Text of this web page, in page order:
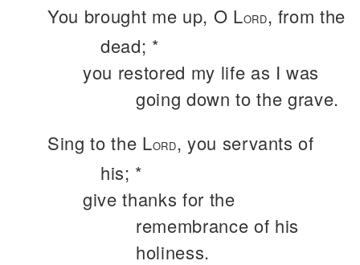
You brought me up, O LORD, from the
dead; *
you restored my life as I was
going down to the grave.
Sing to the LORD, you servants of
his; *
give thanks for the
remembrance of his
holiness.